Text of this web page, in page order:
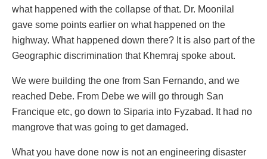
what happened with the collapse of that. Dr. Moonilal
gave some points earlier on what happened on the
highway. What happened down there? It is also part of the
Geographic discrimination that Khemraj spoke about.
We were building the one from San Fernando, and we
reached Debe. From Debe we will go through San
Francique etc, go down to Siparia into Fyzabad. It had no
mangrove that was going to get damaged.
What you have done now is not an engineering disaster